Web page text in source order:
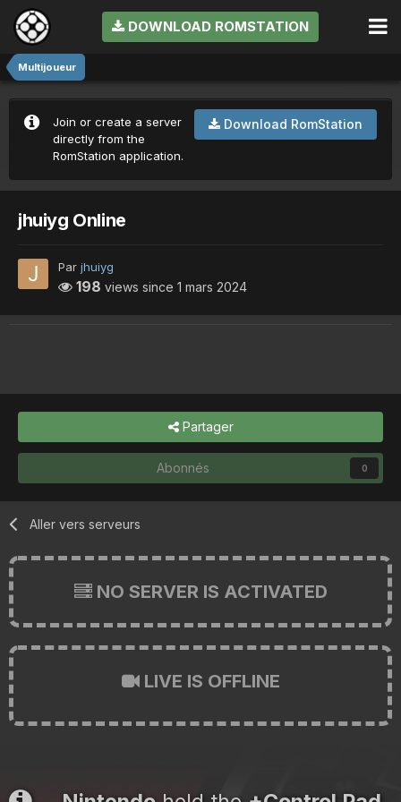
DOWNLOAD ROMSTATION
Multijoueur
Download RomStation
Join or create a server
directly from the
RomStation application.
jhuiyg Online
Par jhuiyg
198 views since 1 mars 2024
Partager
Abonnés 0
Aller vers serveurs
NO SERVER IS ACTIVATED
LIVE IS OFFLINE